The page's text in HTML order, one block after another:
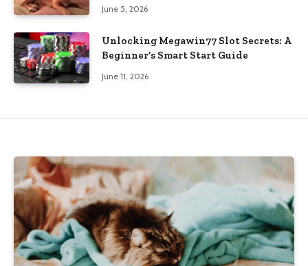
June 5, 2026
Unlocking Megawin77 Slot Secrets: A
Beginner’s Smart Start Guide
June 11, 2026